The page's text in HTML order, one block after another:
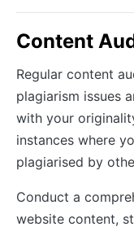
Content
Regular content
plagiarism issues
with your
instances where
plagiarised by
Conduct a
website content,